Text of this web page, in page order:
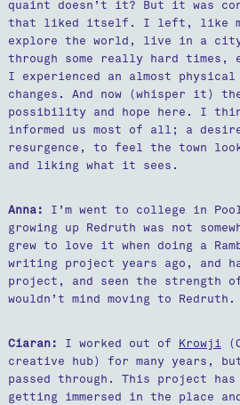
quaint doesn’t it? But it was
that liked itself. I left, like
explore the world, live in a
through some really hard times,
I experienced an almost
changes. And now (whisper it)
possibility and hope here. I
informed us most of all; a
resurgence, to feel the town
and liking what it sees.
Anna:
I’m went to college in
growing up Redruth was not
grew to love it when doing a
writing project years ago, and
project, and seen the strength
wouldn’t mind moving to Redruth.
Ciaran: I worked out of Krowji
creative hub) for many years,
passed through. This project
getting immersed in the place